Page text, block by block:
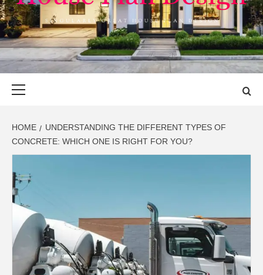
HOUSE PLAN
DESIGN
SINGULARLY GREAT HOUSE PLAN DESIGN
HOME
UNDERSTANDING THE DIFFERENT TYPES OF
CONCRETE: WHICH ONE IS RIGHT FOR YOU?